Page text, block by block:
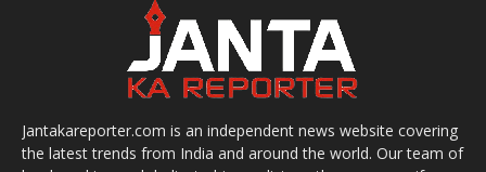
Jantakareporter.com is an independent news website covering
the latest trends from India and around the world. Our team of